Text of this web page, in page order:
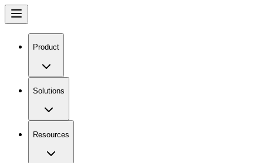
Product
Solutions
Resources